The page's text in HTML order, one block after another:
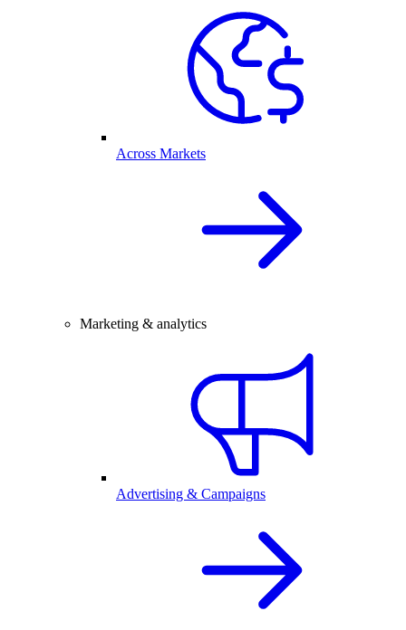
Across Markets
Marketing & analytics
Advertising & Campaigns